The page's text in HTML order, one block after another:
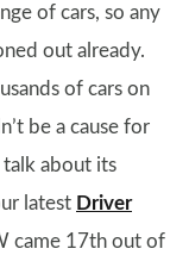
of cars, so any
out already.
of cars on
be a cause for
about its
latest Driver
came 17th out of